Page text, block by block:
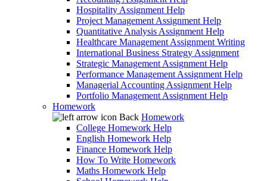
Hospitality Assignment Help
Project Management Assignment Help
Quantitative Analysis Assignment Help
Healthcare Management Assignment Writing
International Business Strategy Assignment
Strategic Management Assignment Help
Performance Management Assignment Help
Managerial Accounting Assignment Help
Portfolio Management Assignment Help
Homework
Back Homework
College Homework Help
English Homework Help
Finance Homework Help
How To Write Homework
Maths Homework Help